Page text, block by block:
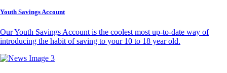
Youth Savings Account
Our Youth Savings Account is the coolest most up-to-date way of
introducing the habit of saving to your 10 to 18 year old.